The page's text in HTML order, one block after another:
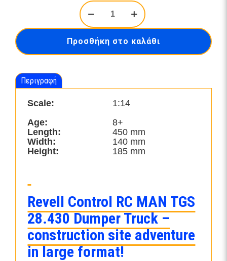
RC
MAN
TGS
"Dumper
Truck"-24454
Προσθήκη στο καλάθι
Περιγραφή
Scale:
1:14
Age:
8+
Length:
450 mm
Width:
140 mm
Height:
185 mm
Revell Control RC MAN TGS
28.430 Dumper Truck –
construction site adventure
in large format!